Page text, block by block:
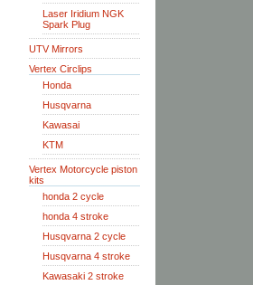
Laser Iridium NGK
Spark Plug
UTV Mirrors
Vertex Circlips
Honda
Husqvarna
Kawasai
KTM
Vertex Motorcycle piston
kits
honda 2 cycle
honda 4 stroke
Husqvarna 2 cycle
Husqvarna 4 stroke
Kawasaki 2 stroke